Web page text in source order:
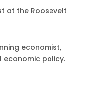
at the Roosevelt
economist,
economic policy.